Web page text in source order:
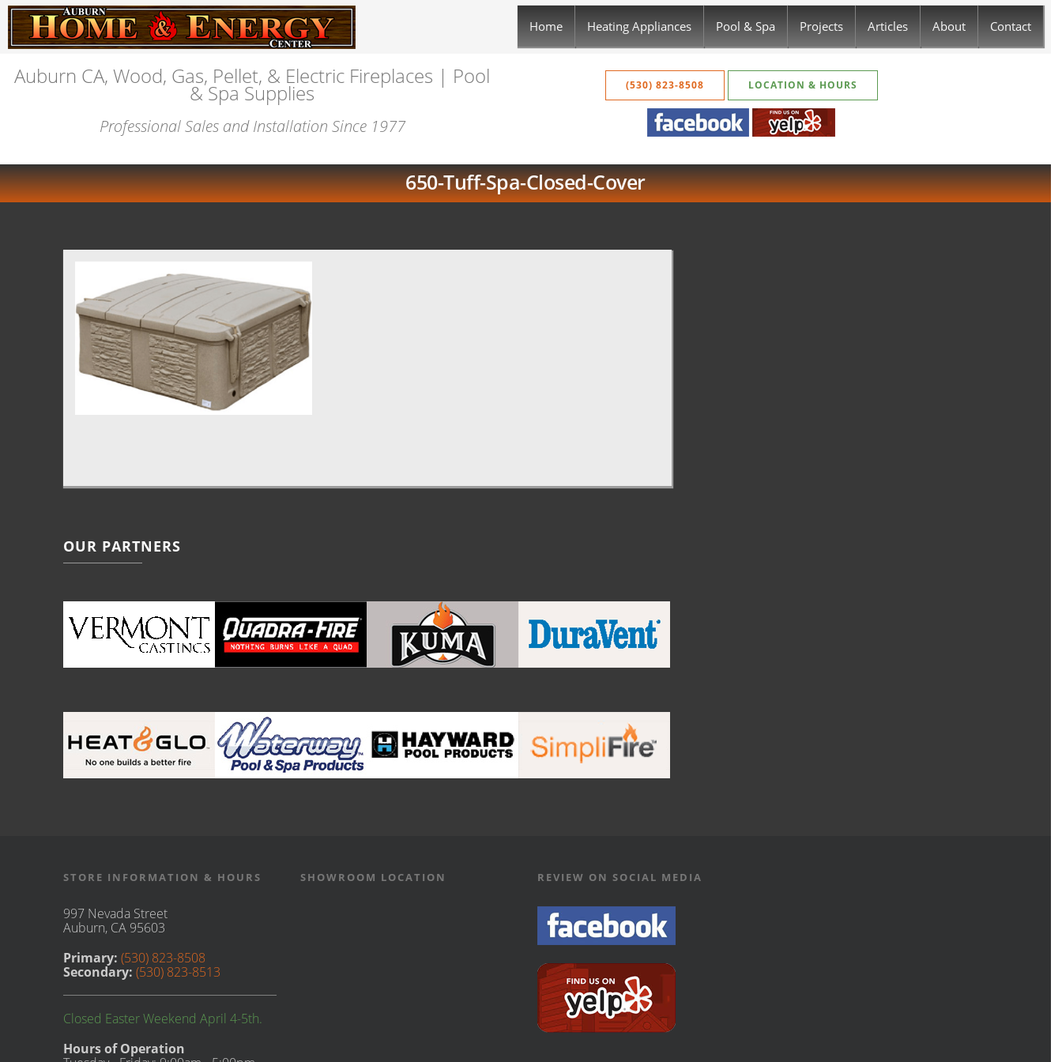
Home Heating Appliances Pool & Spa Projects Articles About Contact
Auburn CA, Wood, Gas, Pellet, & Electric Fireplaces | Pool
& Spa Supplies
Professional Sales and Installation Since 1977
(530) 823-8508 LOCATION & HOURS
650-Tuff-Spa-Closed-Cover
OUR PARTNERS
STORE INFORMATION & HOURS
997 Nevada Street
Auburn, CA 95603
Primary: (530) 823-8508
Secondary: (530) 823-8513
Closed Easter Weekend April 4-5th.
Hours of Operation
SHOWROOM LOCATION REVIEW ON SOCIAL MEDIA